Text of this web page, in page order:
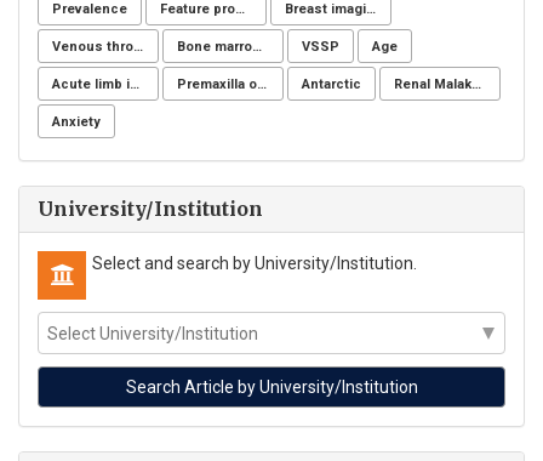
Prevalence Feature processing Breast imaging examinations
Venous thromboembolism Bone marrow donation VSSP Age
Acute limb ischemia Premaxilla osteotomy Antarctic Renal Malakoplakia, Michaelis-Gutmann Bodies, Diabetes Mellitus, Escherichia coli, Nephrectomy, Granulomatous Inflammation, Von Hansemann Cells, DMSA Scintigraphy
Anxiety
University/Institution
Select and search by University/Institution.